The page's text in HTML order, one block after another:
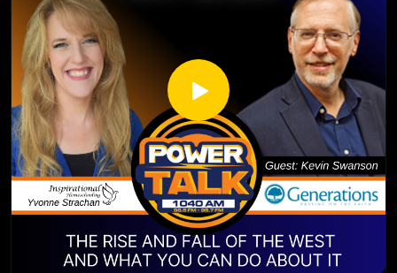
Caleb Price Filmmaker (calebpriceproductions.com):
https://calebpriceproductions.com/
The Homeschool Awakening trailer https://youtu.be/0-
tjqBD_w2A?si=IqXzmDjo68rFzDQX
http://www.facebook.com/InspirationalHomeschooling
https://www.instagram.com/inspirationalhomeschooling/
https://www.youtube.com/@inspirationalhomeschooling38
23
Braxton Rogers is a 16 year old banjo player originating
from Lawton, OK. However, if you ask him where he’s from
he may struggle to tell you because he has been traveling
the country in an RV with his parents the past 4 years
exploring the National Parks and attending music festivals
and banjo camps. He has been studying and playing banjo
seriously for about two years now and loves it more